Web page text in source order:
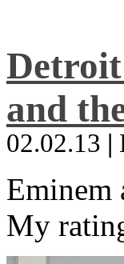
and
02.02.13 |
Eminem
My